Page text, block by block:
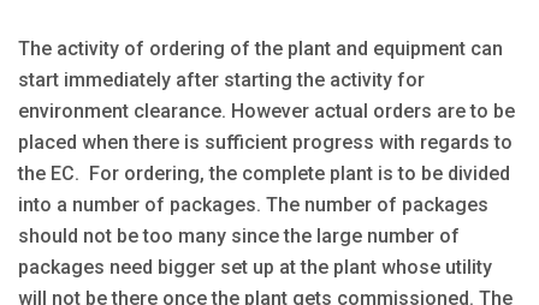
The activity of ordering of the plant and equipment can
start immediately after starting the activity for
environment clearance. However actual orders are to be
placed when there is sufficient progress with regards to
the EC. For ordering, the complete plant is to be divided
into a number of packages. The number of packages
should not be too many since the large number of
packages need bigger set up at the plant whose utility
will not be there once the plant gets commissioned. The